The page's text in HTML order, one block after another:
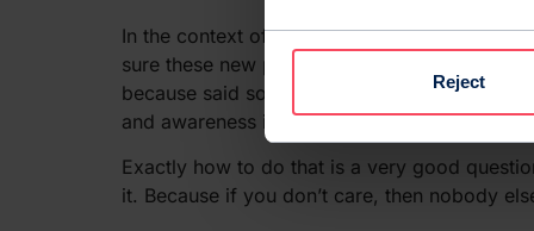
Reject
In the context of a world-changing
sure these new products will change
because said software is likely going to
and awareness into our programs.
Exactly how to do that is a very good
it. Because if you don’t care, then nobody